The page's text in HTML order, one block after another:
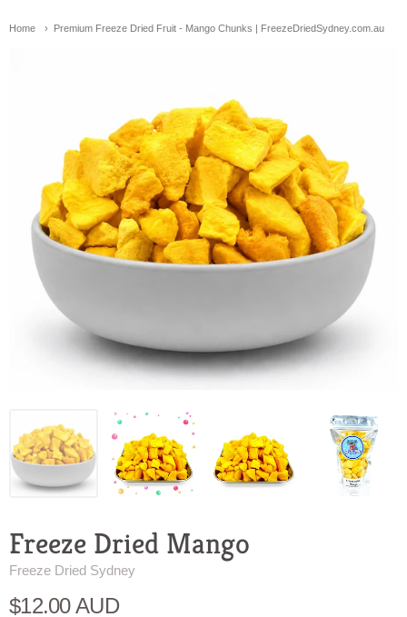
Home Premium Freeze Dried Fruit - Mango Chunks | FreezeDriedSydney.com.au
Freeze Dried Mango
Freeze Dried Sydney
$12.00 AUD